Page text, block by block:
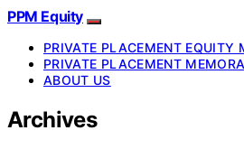
PPM Equity
PRIVATE PLACEMENT EQUITY
PRIVATE PLACEMENT
ABOUT US
Archives